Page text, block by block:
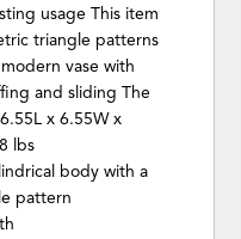
usage This item
triangle patterns
vase with
and sliding The
x 6.55W x
lbs
body with a
pattern